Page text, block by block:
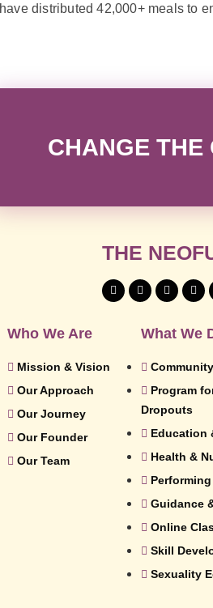
have distributed 42,000+ meals to
CHANGE THE
THE
Who We Are
Mission & Vision
Our Approach
Our Journey
Our Founder
Our Team
What We
Program
Dropouts
Education
Health &
Guidance
Online
Skill
Sexuality